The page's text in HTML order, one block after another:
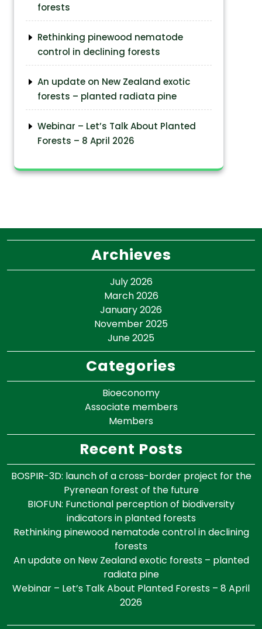
forests
Rethinking pinewood nematode
control in declining forests
An update on New Zealand exotic
forests – planted radiata pine
Webinar – Let’s Talk About Planted
Forests – 8 April 2026
Archieves
July 2026
March 2026
January 2026
November 2025
June 2025
Categories
Bioeconomy
Associate members
Members
Recent Posts
BOSPIR-3D: launch of a cross-border project for the
Pyrenean forest of the future
BIOFUN: Functional perception of biodiversity
indicators in planted forests
Rethinking pinewood nematode control in declining
forests
An update on New Zealand exotic forests – planted
radiata pine
Webinar – Let’s Talk About Planted Forests – 8 April
2026